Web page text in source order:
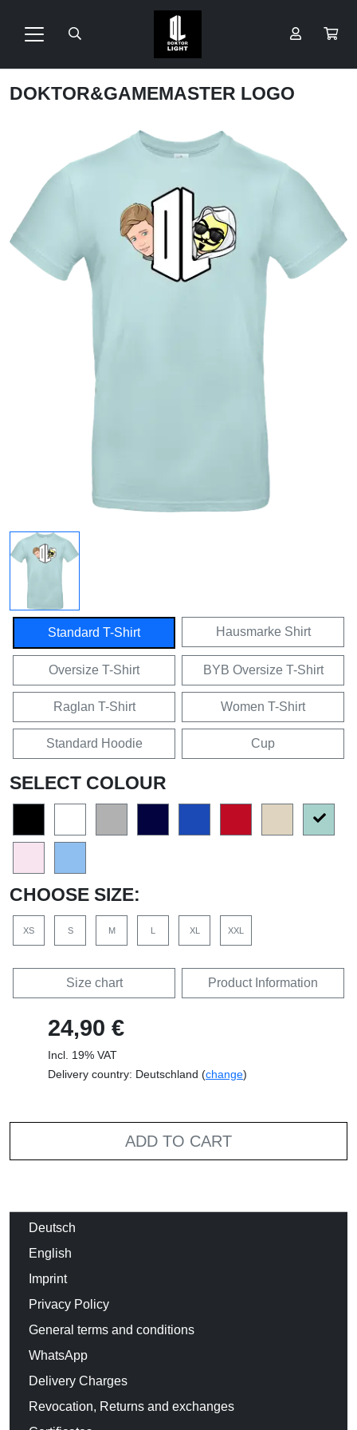
DOKTOR&GAMEMASTER LOGO
Standard T-Shirt Hausmarke Shirt
Oversize T-Shirt BYB Oversize T-Shirt
Raglan T-Shirt Women T-Shirt
Standard Hoodie Cup
SELECT COLOUR
CHOOSE SIZE:
XS S M L XL XXL
Size chart Product Information
24,90 €
Incl. 19% VAT
Delivery country: Deutschland (change)
ADD TO CART
Deutsch
English
Imprint
Privacy Policy
General terms and conditions
WhatsApp
Delivery Charges
Revocation, Returns and exchanges